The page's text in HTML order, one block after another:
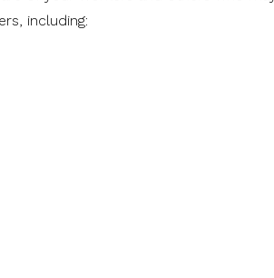
including: